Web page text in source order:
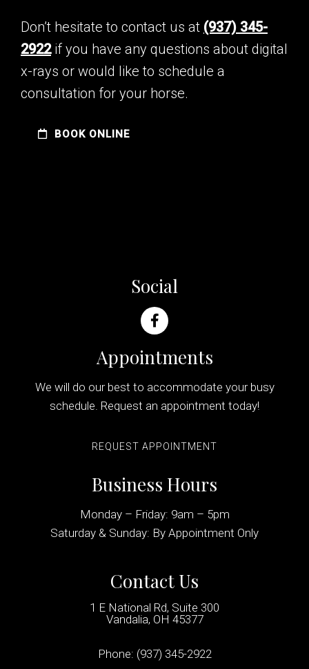
Don’t hesitate to contact us at (937) 345-
2922if you have any questions about digital
x-rays or would like to schedule a
consultation for your horse.
BOOK ONLINE
Social
Appointments
We will do our best to accommodate your busy
schedule. Request an appointment today!
REQUEST APPOINTMENT
Business Hours
Monday – Friday: 9am – 5pm
Saturday & Sunday: By Appointment Only
Contact Us
1 E National Rd, Suite 300
Vandalia, OH 45377
Phone: (937) 345-2922